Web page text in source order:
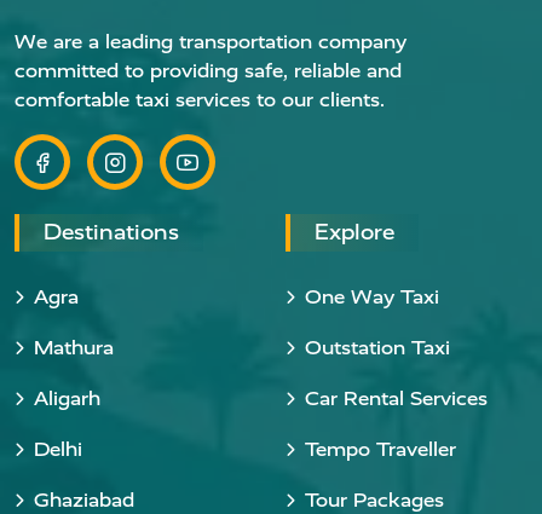
We are a leading transportation company
committed to providing safe, reliable and
comfortable taxi services to our clients.
Destinations
Agra
Mathura
Aligarh
Delhi
Ghaziabad
Explore
One Way Taxi
Outstation Taxi
Car Rental Services
Tempo Traveller
Tour Packages